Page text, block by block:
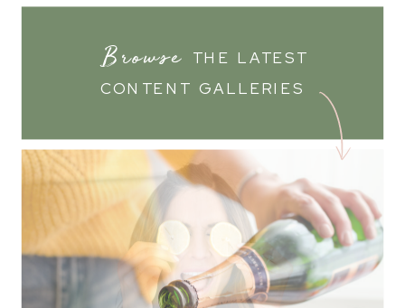
THE LATEST
Browse
CONTENT GALLERIES